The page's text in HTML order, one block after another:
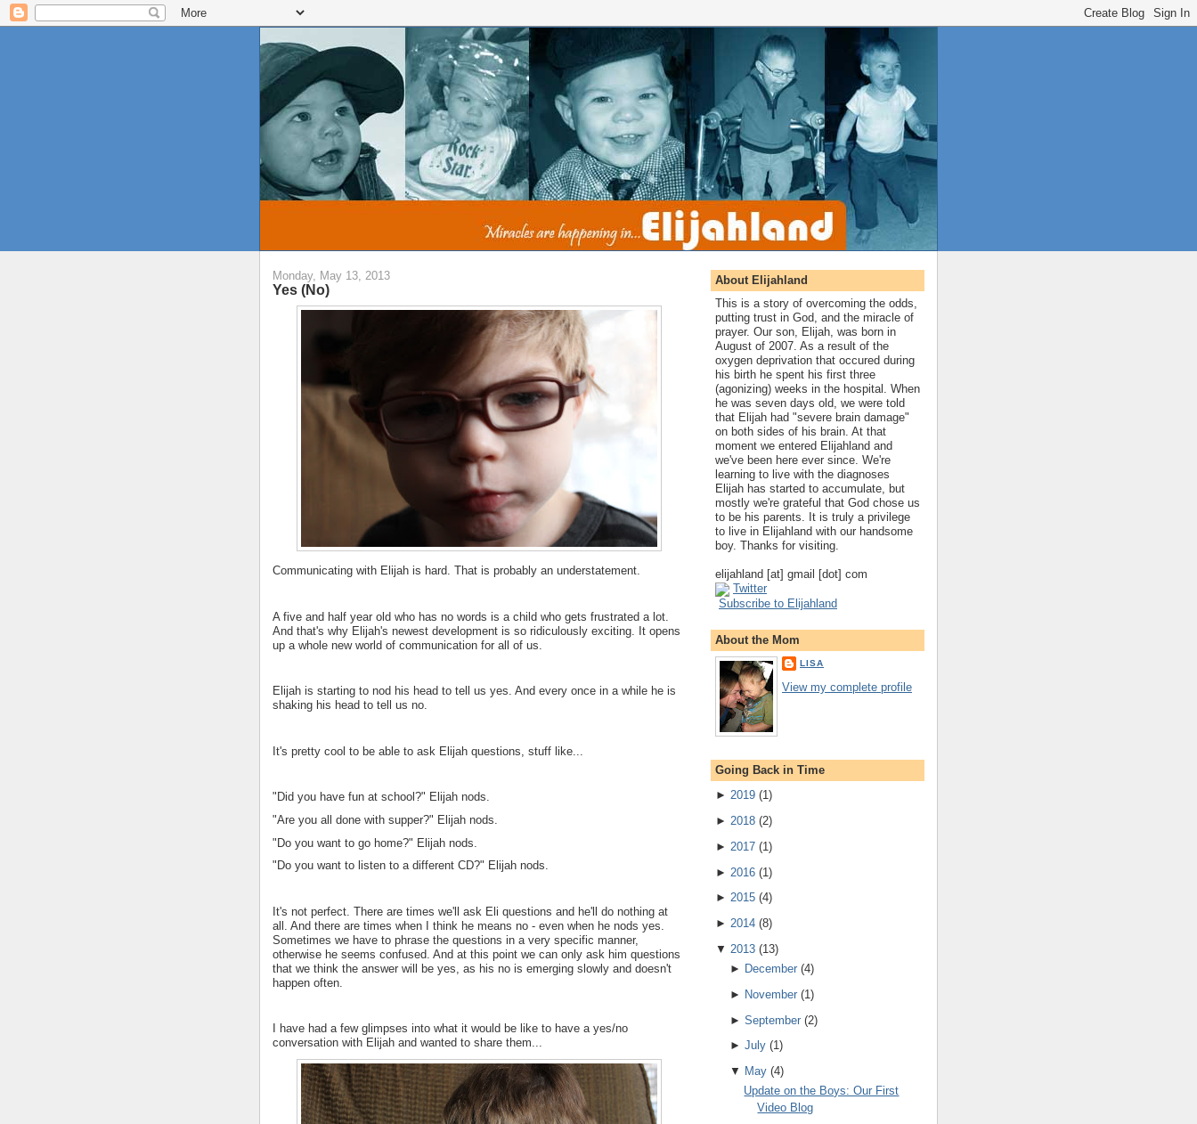
Monday, May 13, 2013
Yes (No)
Communicating with Elijah is hard. That is probably an understatement.
A five and half year old who has no words is a child who gets frustrated a lot.
And that's why Elijah's newest development is so ridiculously exciting. It opens
up a whole new world of communication for all of us.
Elijah is starting to nod his head to tell us yes. And every once in a while he is
shaking his head to tell us no.
It's pretty cool to be able to ask Elijah questions, stuff like...
"Did you have fun at school?" Elijah nods.
"Are you all done with supper?" Elijah nods.
"Do you want to go home?" Elijah nods.
"Do you want to listen to a different CD?" Elijah nods.
It's not perfect. There are times we'll ask Eli questions and he'll do nothing at
all. And there are times when I think he means no - even when he nods yes.
Sometimes we have to phrase the questions in a very specific manner,
otherwise he seems confused. And at this point we can only ask him questions
that we think the answer will be yes, as his no is emerging slowly and doesn't
happen often.
I have had a few glimpses into what it would be like to have a yes/no
conversation with Elijah and wanted to share them...
About Elijahland
This is a story of overcoming the odds,
putting trust in God, and the miracle of
prayer. Our son, Elijah, was born in
August of 2007. As a result of the
oxygen deprivation that occured during
his birth he spent his first three
(agonizing) weeks in the hospital. When
he was seven days old, we were told
that Elijah had "severe brain damage"
on both sides of his brain. At that
moment we entered Elijahland and
we've been here ever since. We're
learning to live with the diagnoses
Elijah has started to accumulate, but
mostly we're grateful that God chose us
to be his parents. It is truly a privilege
to live in Elijahland with our handsome
boy. Thanks for visiting.
elijahland [at] gmail [dot] com
Twitter
Subscribe to Elijahland
About the Mom
LISA
View my complete profile
Going Back in Time
► 2019 (1)
► 2018 (2)
► 2017 (1 )
► 2016 (1)
► 2015 (4)
► 2014 (8)
▼ 2013 (13)
► December(4)
► November(1 )
► September(2)
► July(1)
▼ May(4)
Update on the Boys: Our First
Video Blog